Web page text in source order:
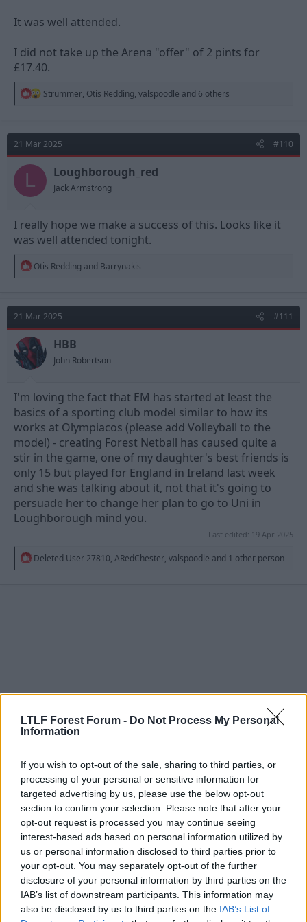
LTLF Forest Forum - Do Not Process My Personal
Information
If you wish to opt-out of the sale, sharing to third parties, or
processing of your personal or sensitive information for
targeted advertising by us, please use the below opt-out
section to confirm your selection. Please note that after your
opt-out request is processed you may continue seeing
interest-based ads based on personal information utilized by
us or personal information disclosed to third parties prior to
your opt-out. You may separately opt-out of the further
disclosure of your personal information by third parties on the
IAB’s list of downstream participants. This information may
also be disclosed by us to third parties on the IAB’s List of
It was well attended.
I did not take up the Arena "offer" of 2 pints for
£17.40.
R
t
i
o
n
s
:
Strummer, Otis Redding, valspoodle and 6 others
21 Mar 2025 #110
L Loughborough_red
Jack Armstrong
I really hope we make a success of this. Looks like it
was well attended tonight.
R
t
i
o
n
s
:
Otis Redding and Barrynakis
21 Mar 2025 #111
HBB
John Robertson
I'm loving the fact that EM has started at least the
basics of a sporting club model similar to how its
works at Olympiacos (please add Volleyball to the
model) - creating Forest Netball has caused quite a
stir in the game, one of my daughter's best friends is
only 15 but played for England in Ireland last week
and she was talking about it, not that it's going to
persuade her to change her plan to go to Uni in
Loughborough mind you.
Last edited: 19 Apr 2025
R
Deleted User 27810, ARedChester, valspoodle and 1 other person
22 Mar 2025
D Deleted User 27810
Stuart Pearce
HBB said:
I'm loving the fact that EM has started at least the basics of a
sporting club model similar to how its works at Olympiacos